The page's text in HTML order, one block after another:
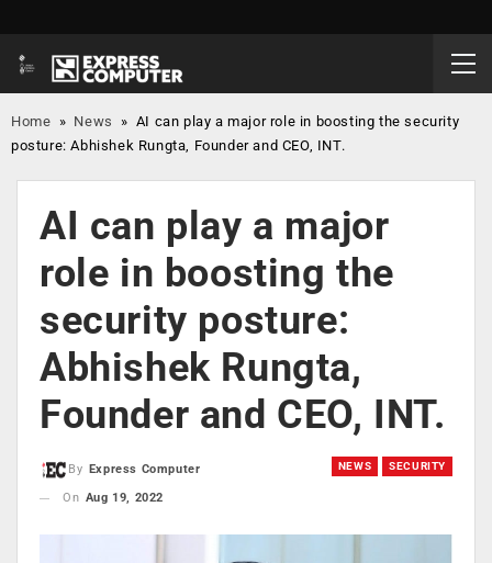
Home » News » AI can play a major role in boosting the security
posture: Abhishek Rungta, Founder and CEO, INT.
AI can play a major
role in boosting the
security posture:
Abhishek Rungta,
Founder and CEO, INT.
NEWS SECURITY
By
Express Computer
On Aug 19, 2022